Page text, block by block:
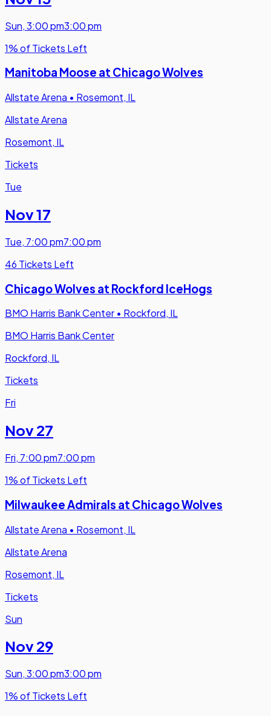
Sun,3:00 pm3:00 pm
1% of Tickets Left
Manitoba Moose at Chicago Wolves
Allstate Arena • Rosemont, IL
Allstate Arena
Rosemont, IL
Tickets
Tue
Nov 17
Tue, 7:00 pm7:00 pm
46 Tickets Left
Chicago Wolves at Rockford IceHogs
BMO Harris Bank Center • Rockford, IL
BMO Harris Bank Center
Rockford, IL
Tickets
Fri
Nov 27
Fri, 7:00 pm7:00 pm
1% of Tickets Left
Milwaukee Admirals at Chicago Wolves
Allstate Arena • Rosemont, IL
Allstate Arena
Rosemont, IL
Tickets
Sun
Nov 29
Sun,3:00 pm3:00 pm
1% of Tickets Left